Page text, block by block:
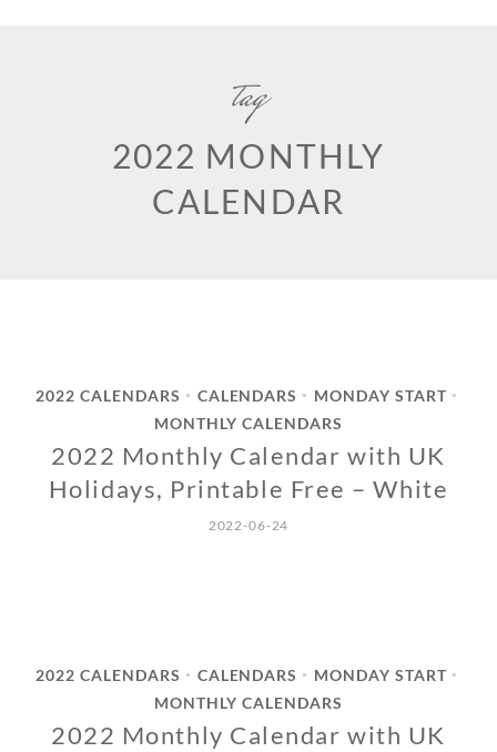
tag
2022 MONTHLY
CALENDAR
2022 CALENDARS • CALENDARS • MONDAY START •
MONTHLY CALENDARS
2022 Monthly Calendar with UK
Holidays, Printable Free – White
2022-06-24
2022 CALENDARS • CALENDARS • MONDAY START •
MONTHLY CALENDARS
2022 Monthly Calendar with UK